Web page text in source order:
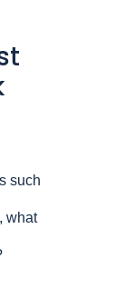
such
what